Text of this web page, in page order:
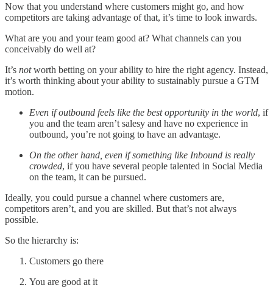
Now that you understand where customers might go, and how
competitors are taking advantage of that, it’s time to look inwards.
What are you and your team good at? What channels can you
conceivably do well at?
It’s notworth betting on your ability to hire the right agency. Instead,
it’s worth thinking about your ability to sustainably pursue a GTM
motion.
Even if outbound feels like the best opportunity in the world, if
you and the team aren’t salesy and have no experience in
outbound, you’re not going to have an advantage.
On the other hand, even if something like Inbound is really
crowded, if you have several people talented in Social Media
on the team, it can be pursued.
Ideally, you could pursue a channel where customers are,
competitors aren’t, and you are skilled. But that’s not always
possible.
So the hierarchy is:
Customers go there
You are good at it